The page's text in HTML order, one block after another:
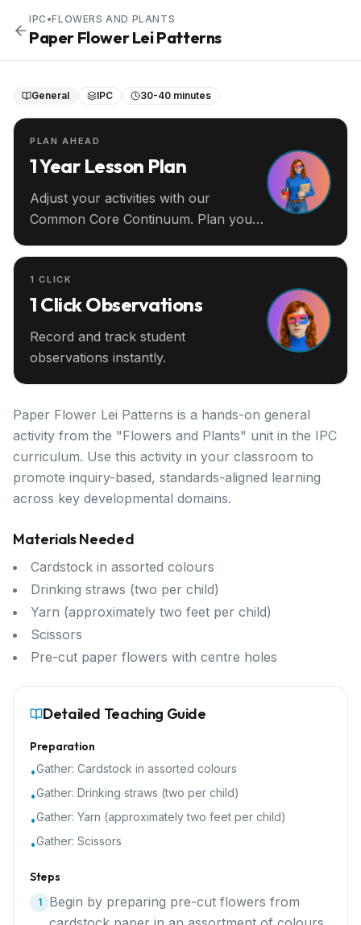
IPC •FLOWERS AND PLANTS
Paper Flower Lei Patterns
General IPC 30-40 minutes
PLAN AHEAD
1 Year Lesson Plan
Adjust your activities with our
Common Core Continuum. Plan your
1 CLICK
1 Click Observations
Record and track student
observations instantly.
Paper Flower Lei Patterns is a hands-on general
activity from the "Flowers and Plants" unit in the IPC
curriculum. Use this activity in your classroom to
promote inquiry-based, standards-aligned learning
across key developmental domains.
Materials Needed
Cardstock in assorted colours
Drinking straws (two per child)
Yarn (approximately two feet per child)
Scissors
Pre-cut paper flowers with centre holes
Detailed Teaching Guide
Preparation
•Gather: Cardstock in assorted colours
•Gather: Drinking straws (two per child)
•Gather: Yarn (approximately two feet per child)
•Gather: Scissors
Steps
1
Begin by preparing pre-cut flowers from